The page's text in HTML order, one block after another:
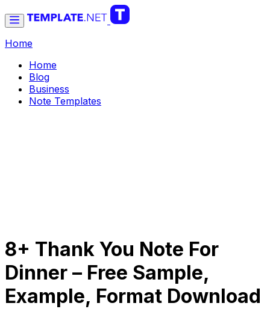
Home
Home
Blog
Business
Note Templates
8+ Thank You Note For
Dinner – Free Sample,
Example, Format Download